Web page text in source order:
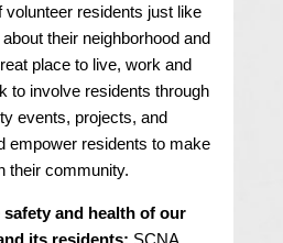
volunteer residents just like
their neighborhood and
place to live, work and
to involve residents through
events, projects, and
empower residents to make
their community.
safety and health of our
its residents: SCNA